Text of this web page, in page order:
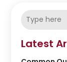
Latest